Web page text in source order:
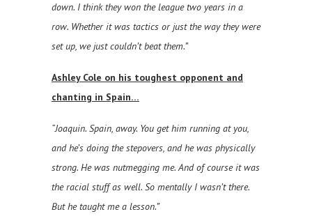
down. I think they won the league two years in a
row. Whether it was tactics or just the way they were
set up, we just couldn’t beat them.”
Ashley Cole on his toughest opponent and
chanting in Spain…
“Joaquin. Spain, away. You get him running at you,
and he’s doing the stepovers, and he was physically
strong. He was nutmegging me. And of course it was
the racial stuff as well. So mentally I wasn’t there.
But he taught me a lesson.”